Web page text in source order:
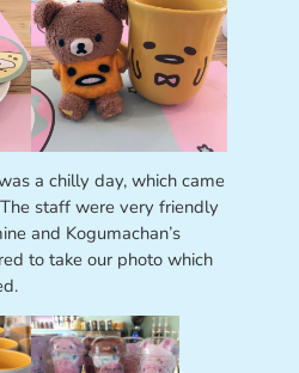
a chilly day, which came
staff were very friendly
and Kogumachan’s
to take our photo which